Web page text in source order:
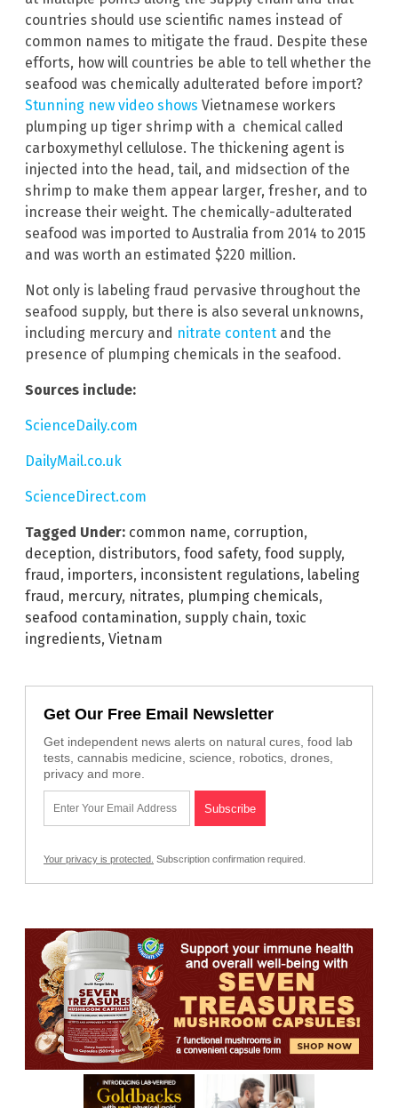
countries should use scientific names instead of
common names to mitigate the fraud. Despite these
efforts, how will countries be able to tell whether the
seafood was chemically adulterated before import?
Stunning new video shows Vietnamese workers
plumping up tiger shrimp with a chemical called
carboxymethyl cellulose. The thickening agent is
injected into the head, tail, and midsection of the
shrimp to make them appear larger, fresher, and to
increase their weight. The chemically-adulterated
seafood was imported to Australia from 2014 to 2015
and was worth an estimated $220 million.
Not only is labeling fraud pervasive throughout the
seafood supply, but there is also several unknowns,
including mercury and nitrate content and the
presence of plumping chemicals in the seafood.
Sources include:
ScienceDaily.com
DailyMail.co.uk
ScienceDirect.com
Tagged Under: common name, corruption,
deception, distributors, food safety, food supply,
fraud, importers, inconsistent regulations, labeling
fraud, mercury, nitrates, plumping chemicals,
seafood contamination, supply chain, toxic
ingredients, Vietnam
Get Our Free Email Newsletter
Get independent news alerts on natural cures, food lab
tests, cannabis medicine, science, robotics, drones,
privacy and more.
Your privacy is protected. Subscription confirmation required.